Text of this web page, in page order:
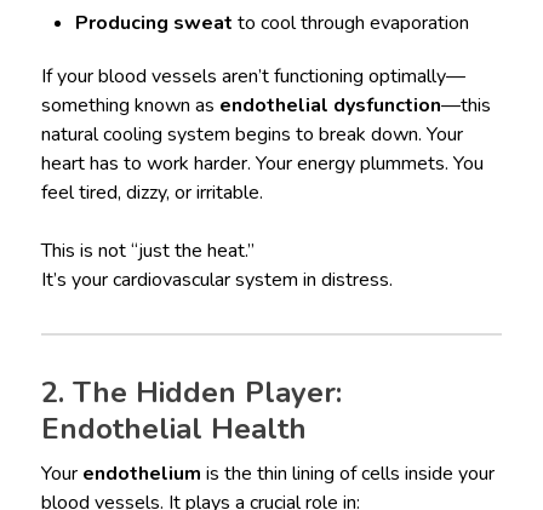
Producing sweat to cool through evaporation
If your blood vessels aren’t functioning optimally—
something known as endothelial dysfunction—this
natural cooling system begins to break down. Your
heart has to work harder. Your energy plummets. You
feel tired, dizzy, or irritable.
This is not “just the heat.”
It’s your cardiovascular system in distress.
2. The Hidden Player:
Endothelial Health
Your endothelium is the thin lining of cells inside your
blood vessels. It plays a crucial role in: